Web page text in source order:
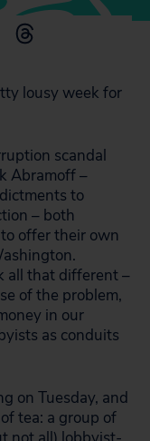
lousy week for
scandal
Abramoff –
to
– both
offer their own
all that different –
of the problem,
in our
as conduits
on Tuesday, and
tea: a group of